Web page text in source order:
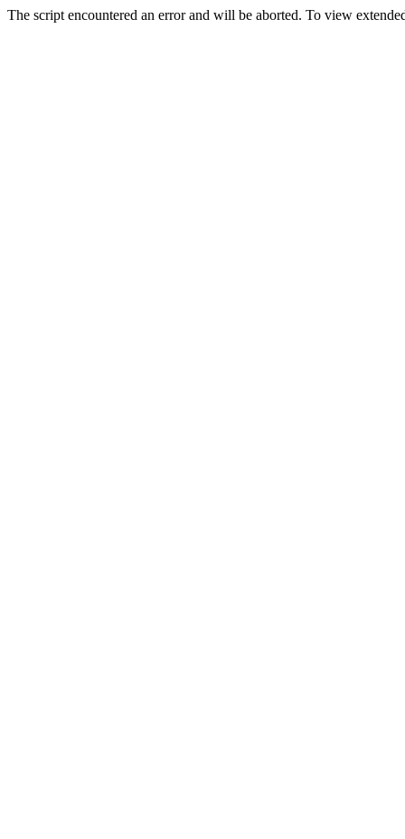
The script encountered an error and will be aborted. To view